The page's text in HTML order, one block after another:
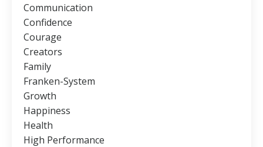
Communication
Confidence
Courage
Creators
Family
Franken-System
Growth
Happiness
Health
High Performance